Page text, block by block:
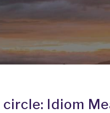
Idiom